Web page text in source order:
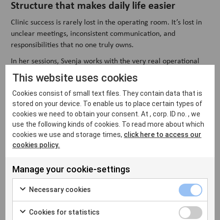
Structure that makes daily life easier
Clinic success is rarely lost in the operating room. It’s lost in
unclear meetings, inconsistent communication, and
responsibilities that no one truly owns.
In her sessions, Svenja works with the very real operational
challenges that shape everyday clinic life. She introduces
structured team meetings with clear objectives. She helps
define responsibilities to reduce friction. She demonstrates
how simple traffic-light logic can prioritise what truly needs
attention, and what can wait.
“It’s not about adding complexity,” Svenja says. “It’s about
creating stability. When people know what’s expected and
feel it in the team.”
The clinics that thrive think beyond today
This website uses cookies
Cookies consist of small text files. They contain data that is
stored on your device. To enable us to place certain types of
cookies we need to obtain your consent. At , corp. ID no. , we
use the following kinds of cookies. To read more about which
cookies we use and storage times, click here to access our
cookies policy.
Manage your cookie-settings
Necessary cookies
Cookies for statistics